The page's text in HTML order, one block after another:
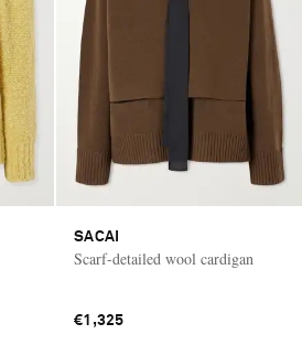
SACAI
Scarf-detailed wool cardigan
€1,325